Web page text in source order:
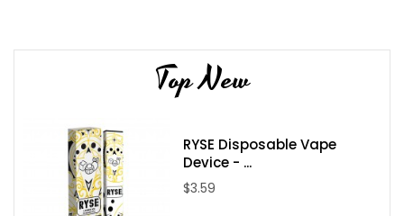
Flavor: Aloha Strawberry Tobacco Free Nicotine
Flavor Profile: Strawberry / Coconut / Pineapple / Creamy
Nicotine Type: Freebase
Bottle Size: 100ml
Bottle Type: Chubby Gorilla
Nicotine Levels: 0mg / 3mg / 6mg
VG/PG: 70/30
Top New
RYSE Disposable Vape
Device - ...
$3.59